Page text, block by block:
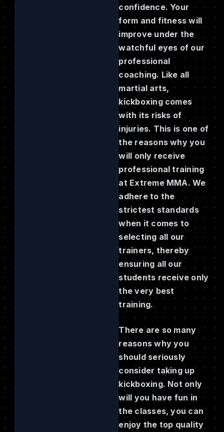
confidence. Your
form and fitness will
improve under the
watchful eyes of our
professional
coaching. Like all
martial arts,
kickboxing comes
with its risks of
injuries. This is one of
the reasons why you
will only receive
professional training
at Extreme MMA. We
adhere to the
strictest standards
when it comes to
selecting all our
trainers, thereby
ensuring all our
students receive only
the very best
training.
There are so many
reasons why you
should seriously
consider taking up
kickboxing. Not only
will you have fun in
the classes, you can
enjoy the top quality